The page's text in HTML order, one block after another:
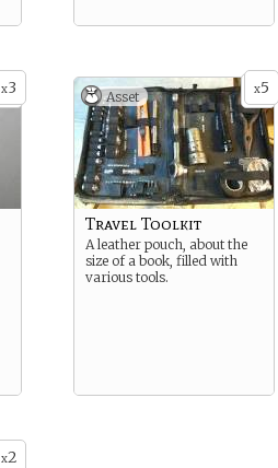
x3 x5
Asset
Travel Toolkit
A leather pouch, about the
size of a book, filled with
various tools.
x2